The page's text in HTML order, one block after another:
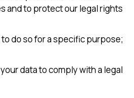
and to protect our legal rights
do so for a specific purpose;
data to comply with a legal